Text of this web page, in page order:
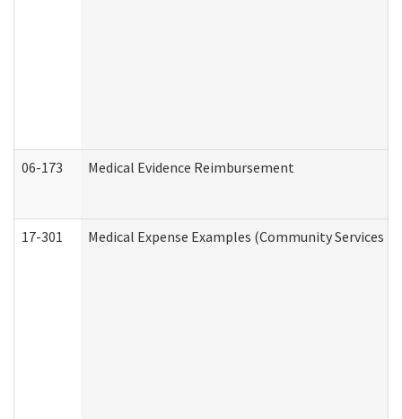
06-173 Medical Evidence Reimbursement
17-301 Medical Expense Examples (Community Services